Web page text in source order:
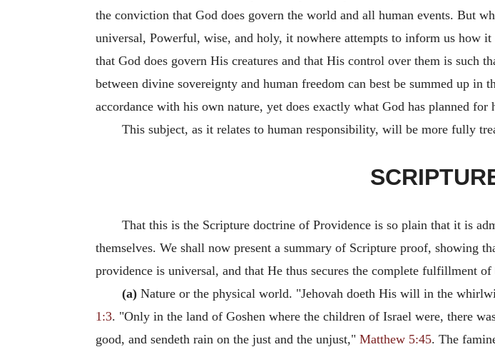
the conviction that God does govern the world and all human events. But
universal, Powerful, wise, and holy, it nowhere attempts to inform us how
that God does govern His creatures and that His control over them is such
between divine sovereignty and human freedom can best be summed up in
accordance with his own nature, yet does exactly what God has planned for
This subject, as it relates to human responsibility, will be more fully
That this is the Scripture doctrine of Providence is so plain that it is
themselves. We shall now present a summary of Scripture proof, showing
providence is universal, and that He thus secures the complete fulfillment
(a) Nature or the physical world. "Jehovah doeth His will in the
1:3. "Only in the land of Goshen where the children of Israel were, there
good, and sendeth rain on the just and the unjust," Matthew 5:45. The